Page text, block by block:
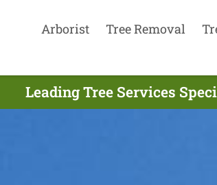
Arborist Tree Removal
Leading Tree Services